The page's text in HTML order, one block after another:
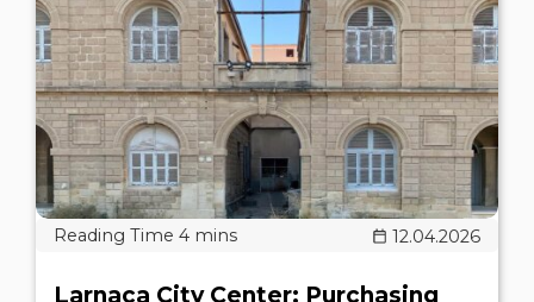
12.04.2026
Larnaca City Center: Purchasing